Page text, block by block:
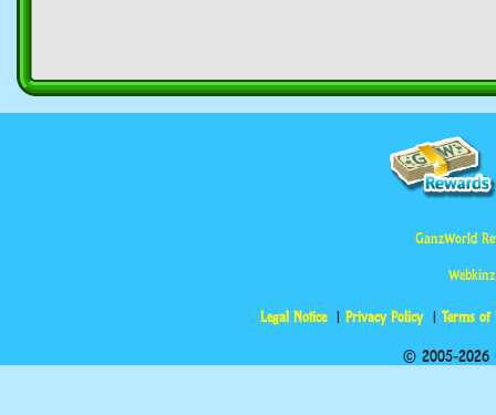
GanzWorld
Legal Notice Privacy Policy Terms of
© 2005-2026